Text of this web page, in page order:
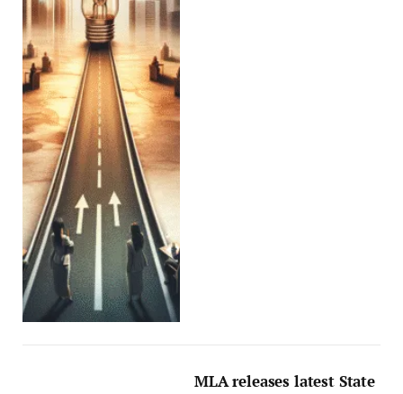
MLA releases latest State